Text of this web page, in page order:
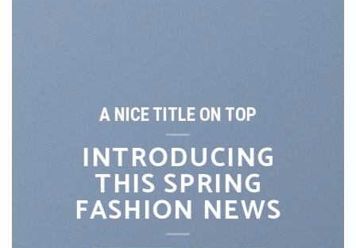
A NICE TITLE ON TOP
INTRODUCING
THIS SPRING
FASHION NEWS